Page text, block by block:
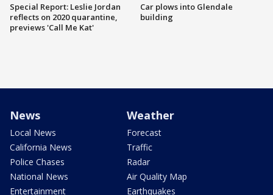
Special Report: Leslie Jordan
reflects on 2020 quarantine,
previews 'Call Me Kat'
Car plows into Glendale
building
News
Local News
California News
Police Chases
National News
Entertainment
Weather
Forecast
Traffic
Radar
Air Quality Map
Earthquakes